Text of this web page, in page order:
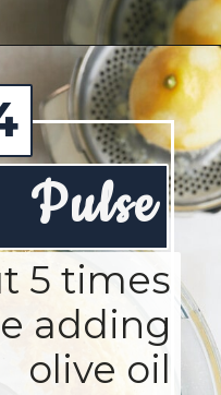
lemon-pesto-sauce/
Pulse
5 times
adding
olive oil